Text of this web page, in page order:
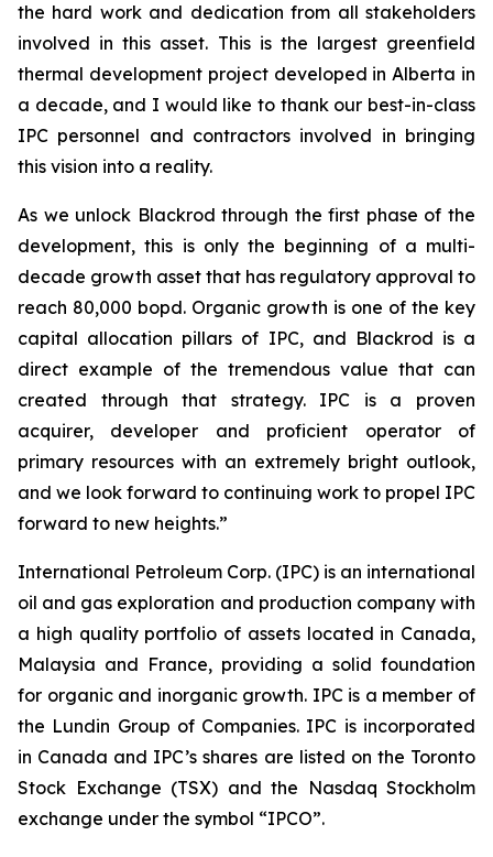
the hard work and dedication from all stakeholders
involved in this asset. This is the largest greenfield
thermal development project developed in Alberta in
a decade, and I would like to thank our best-in-class
IPC personnel and contractors involved in bringing
this vision into a reality.
As we unlock Blackrod through the first phase of the
development, this is only the beginning of a multi-
decade growth asset that has regulatory approval to
reach 80,000 bopd. Organic growth is one of the key
capital allocation pillars of IPC, and Blackrod is a
direct example of the tremendous value that can
created through that strategy. IPC is a proven
acquirer, developer and proficient operator of
primary resources with an extremely bright outlook,
and we look forward to continuing work to propel IPC
forward to new heights.”
International Petroleum Corp. (IPC) is an international
oil and gas exploration and production company with
a high quality portfolio of assets located in Canada,
Malaysia and France, providing a solid foundation
for organic and inorganic growth. IPC is a member of
the Lundin Group of Companies. IPC is incorporated
in Canada and IPC’s shares are listed on the Toronto
Stock Exchange (TSX) and the Nasdaq Stockholm
exchange under the symbol “IPCO”.